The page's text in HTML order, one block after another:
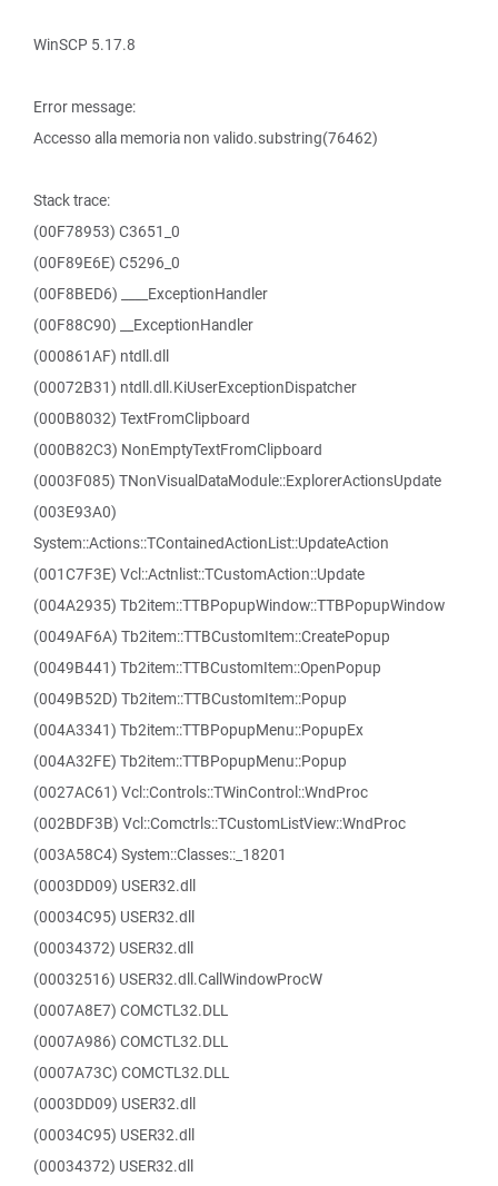
WinSCP 5.17.8
Error message:
Accesso alla memoria non valido.substring(76462)
Stack trace:
(00F78953) C3651_0
(00F89E6E) C5296_0
(00F8BED6) ____ExceptionHandler
(00F88C90) __ExceptionHandler
(000861AF) ntdll.dll
(00072B31) ntdll.dll.KiUserExceptionDispatcher
(000B8032) TextFromClipboard
(000B82C3) NonEmptyTextFromClipboard
(0003F085) TNonVisualDataModule::ExplorerActionsUpdate
(003E93A0)
System::Actions::TContainedActionList::UpdateAction
(001C7F3E) Vcl::Actnlist::TCustomAction::Update
(004A2935) Tb2item::TTBPopupWindow::TTBPopupWindow
(0049AF6A) Tb2item::TTBCustomItem::CreatePopup
(0049B441) Tb2item::TTBCustomItem::OpenPopup
(0049B52D) Tb2item::TTBCustomItem::Popup
(004A3341) Tb2item::TTBPopupMenu::PopupEx
(004A32FE) Tb2item::TTBPopupMenu::Popup
(0027AC61) Vcl::Controls::TWinControl::WndProc
(002BDF3B) Vcl::Comctrls::TCustomListView::WndProc
(003A58C4) System::Classes::_18201
(0003DD09) USER32.dll
(00034C95) USER32.dll
(00034372) USER32.dll
(00032516) USER32.dll.CallWindowProcW
(0007A8E7) COMCTL32.DLL
(0007A986) COMCTL32.DLL
(0007A73C) COMCTL32.DLL
(0003DD09) USER32.dll
(00034C95) USER32.dll
(00034372) USER32.dll